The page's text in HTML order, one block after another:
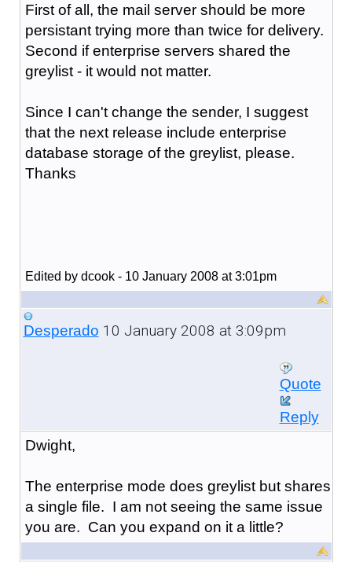
First of all, the mail server should be more
persistant trying more than twice for delivery.
Second if enterprise servers shared the
greylist - it would not matter.
Since I can't change the sender, I suggest
that the next release include enterprise
database storage of the greylist, please.
Thanks
Edited by dcook - 10 January 2008 at 3:01pm
Desperado 10 January 2008 at 3:09pm
Quote
Reply
Dwight,
The enterprise mode does greylist but shares
a single file. I am not seeing the same issue
you are. Can you expand on it a little?